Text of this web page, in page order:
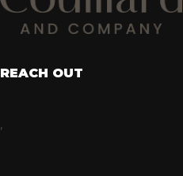
REACH OUT
,